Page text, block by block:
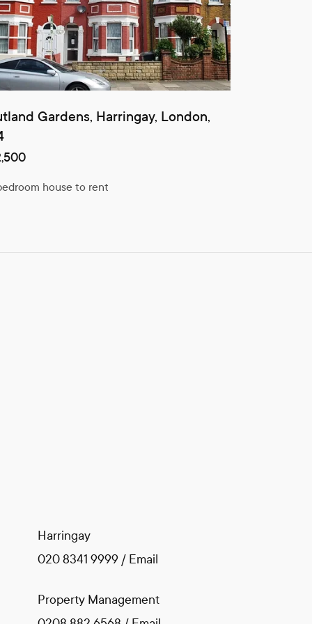
Gardens, Harringay, London,
house to rent
Harringay
020 8341 9999/ Email
Property Management